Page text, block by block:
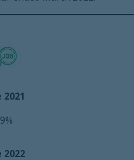
2021
2022